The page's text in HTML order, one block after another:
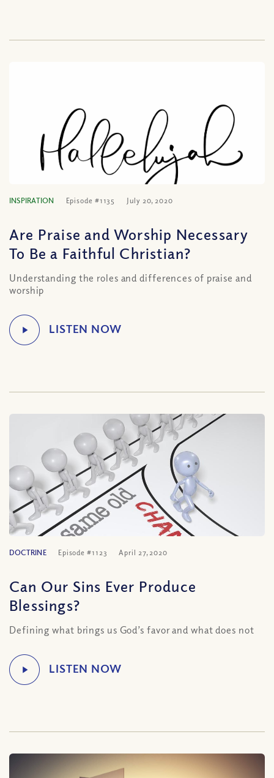
INSPIRATION Episode #1135 July 20, 2020
Are Praise and Worship Necessary
To Be a Faithful Christian?
Understanding the roles and differences of praise and
worship
DOCTRINE Episode #1123 April 27, 2020
Can Our Sins Ever Produce
Blessings?
Defining what brings us God’s favor and what does not